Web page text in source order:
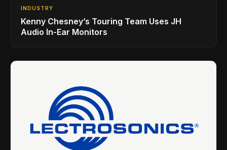
INDUSTRY
Kenny Chesney’s Touring Team Uses JH
Audio In-Ear Monitors